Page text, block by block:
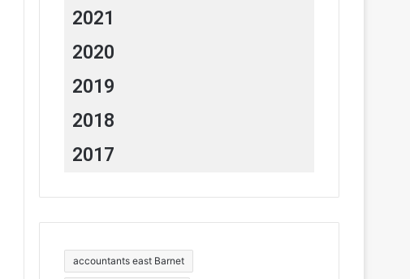
2021
2020
2019
2018
2017
accountants east Barnet